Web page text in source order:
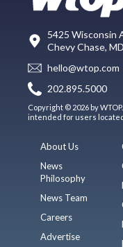
5425 Wisconsin
Chevy Chase,
hello@wtop.com
202.895.5000
Copyright © 2026 by
intended for users
About Us
News
Philosophy
News Team
Careers
Advertise